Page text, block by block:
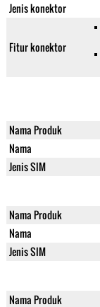
Jenis konektor
Fitur konektor
Nama Produk
Nama
Jenis SIM
Nama Produk
Nama
Jenis SIM
Nama Produk